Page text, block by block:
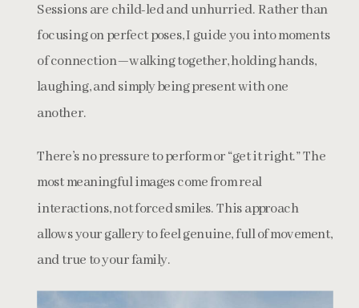
Sessions are child-led and unhurried. Rather than
focusing on perfect poses, I guide you into moments
of connection—walking together, holding hands,
laughing, and simply being present with one
another.
There’s no pressure to perform or “get it right.” The
most meaningful images come from real
interactions, not forced smiles. This approach
allows your gallery to feel genuine, full of movement,
and true to your family.